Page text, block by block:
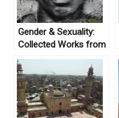
Gender & Sexuality:
Collected Works from
Not Even Past